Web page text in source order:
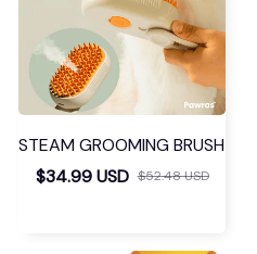
STEAM GROOMING BRUSH
$34.99 USD $52.48 USD